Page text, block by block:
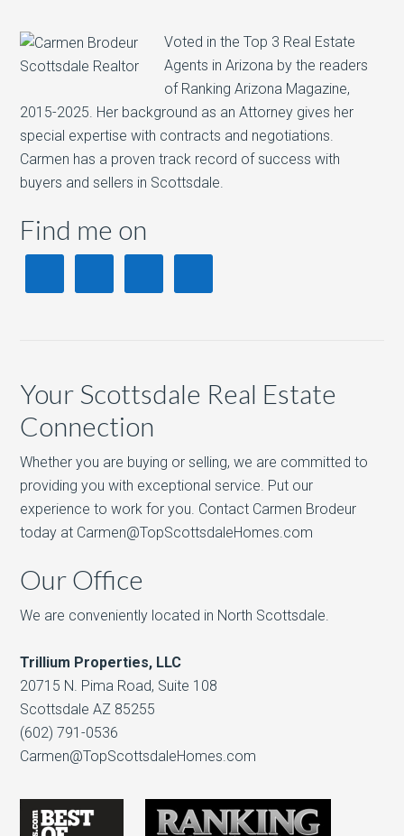
Voted in the Top 3 Real Estate
Agents in Arizona by the readers
of Ranking Arizona Magazine,
2015-2025. Her background as an Attorney gives her
special expertise with contracts and negotiations.
Carmen has a proven track record of success with
buyers and sellers in Scottsdale.
Find me on
Your Scottsdale Real Estate
Connection
Whether you are buying or selling, we are committed to
providing you with exceptional service. Put our
experience to work for you. Contact Carmen Brodeur
today at Carmen@TopScottsdaleHomes.com
Our Office
We are conveniently located in North Scottsdale.
Trillium Properties, LLC
20715 N. Pima Road, Suite 108
Scottsdale AZ 85255
(602) 791-0536
Carmen@TopScottsdaleHomes.com